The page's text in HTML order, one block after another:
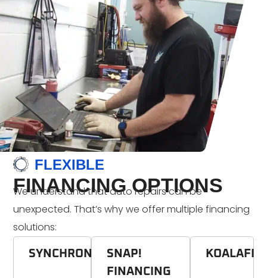
FLEXIBLE
FINANCING OPTIONS
We understand that auto repairs can be
unexpected. That’s why we offer multiple financing
solutions:
SYNCHRONY
SNAP!
FINANCING
KOALAFI